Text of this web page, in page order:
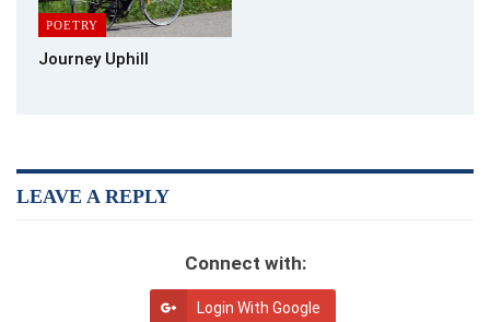
POETRY
Journey Uphill
LEAVE A REPLY
Connect with:
Login With Google